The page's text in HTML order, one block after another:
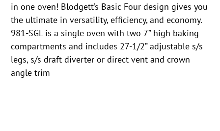
in one oven! Blodgett’s Basic Four design gives you
the ultimate in versatility, efficiency, and economy.
981-SGL is a single oven with two 7” high baking
compartments and includes 27-1/2” adjustable s/s
legs, s/s draft diverter or direct vent and crown
angle trim